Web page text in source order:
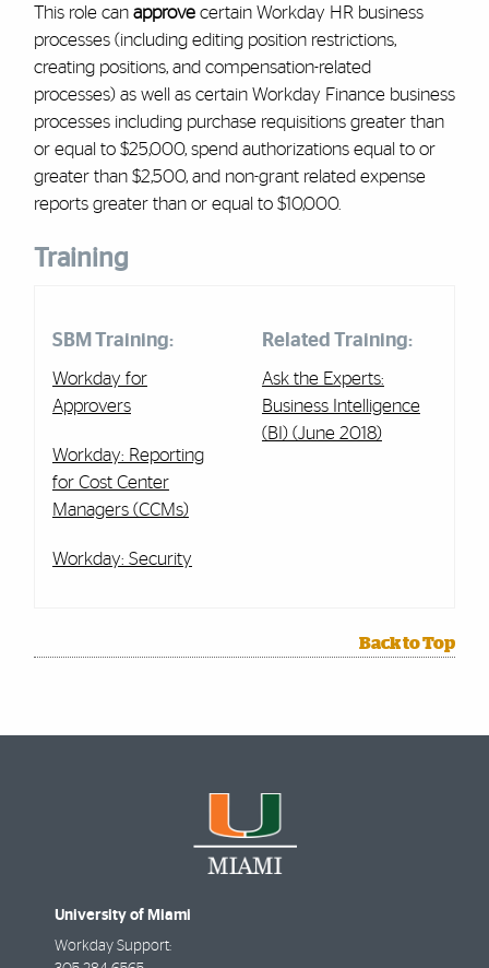
This role can approvecertain Workday HR business
processes (including editing position restrictions,
creating positions, and compensation-related
processes) as well as certain Workday Finance business
processes including purchase requisitions greater than
or equal to $25,000, spend authorizations equal to or
greater than $2,500, and non-grant related expense
reports greater than or equal to $10,000.
Training
SBM Training:
Workday for
Approvers
Workday: Reporting
for Cost Center
Managers (CCMs)
Workday: Security
Related Training:
Ask the Experts:
Business Intelligence
(BI) (June 2018)
Back to Top
University of Miami
Workday Support: